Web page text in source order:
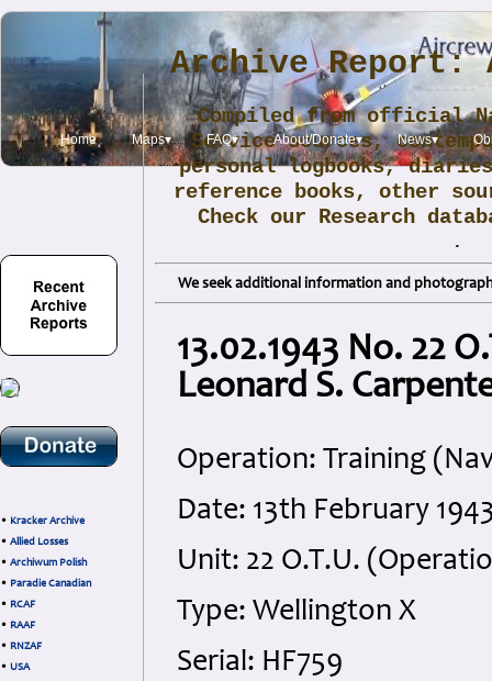
Home Maps▾ FAQ▾ About/Donate▾ News▾
• Kracker Archive
• Allied Losses
• Archiwum Polish
• Paradie Canadian
• RCAF
• RAAF
• RNZAF
• USA
Archive Report:
Compiled from official
Service sources,
personal logbooks,
reference books, other
Check our Research
.
We seek additional information and
13.02.1943 No. 22
Leonard S.
Operation: Training
Date: 13th February
Unit: 22 O.T.U.
Type: Wellington X
Serial: HF759